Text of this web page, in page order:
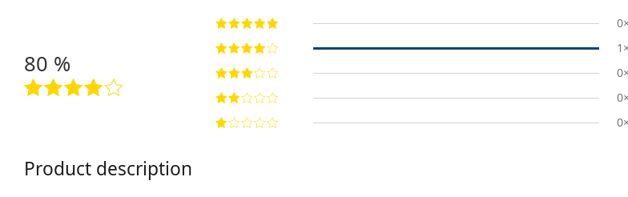
80 %
0×
1×
0×
0×
0×
Product description